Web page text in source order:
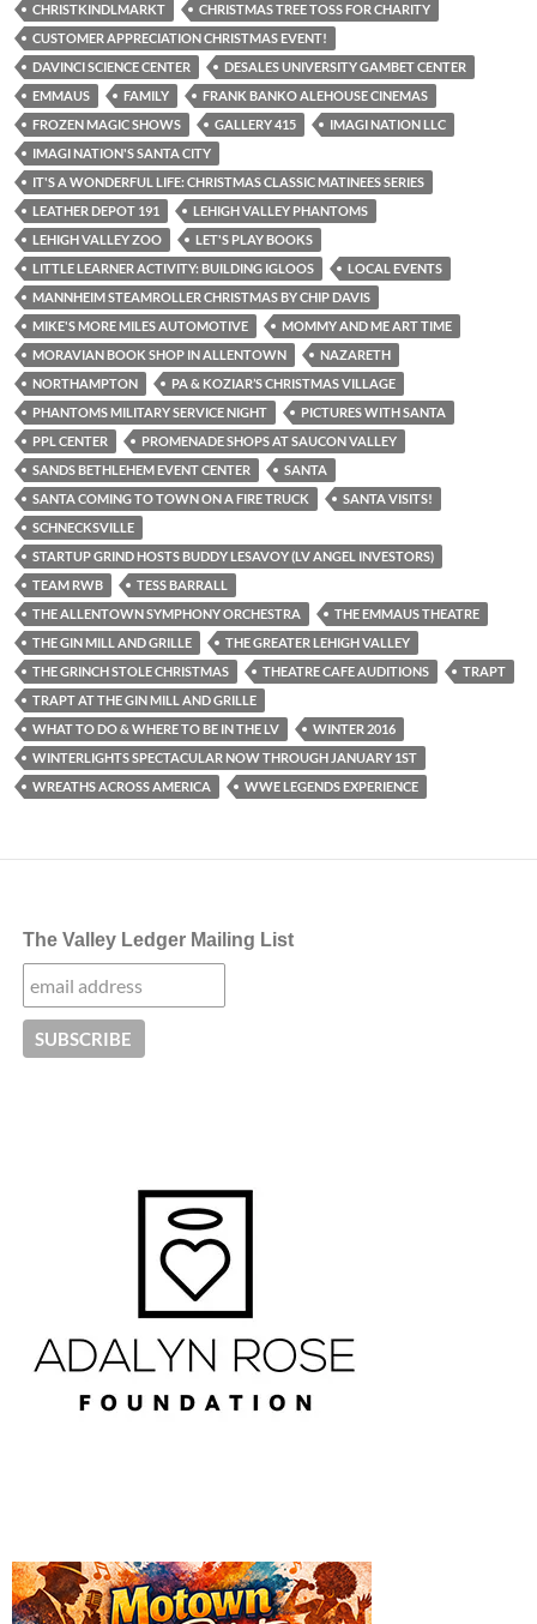
CHRISTKINDLMARKT
CHRISTMAS TREE TOSS FOR CHARITY
CUSTOMER APPRECIATION CHRISTMAS EVENT!
DAVINCI SCIENCE CENTER
DESALES UNIVERSITY GAMBET CENTER
EMMAUS
FAMILY
FRANK BANKO ALEHOUSE CINEMAS
FROZEN MAGIC SHOWS
GALLERY 415
IMAGI NATION LLC
IMAGI NATION'S SANTA CITY
IT'S A WONDERFUL LIFE: CHRISTMAS CLASSIC MATINEES SERIES
LEATHER DEPOT 191
LEHIGH VALLEY PHANTOMS
LEHIGH VALLEY ZOO
LET'S PLAY BOOKS
LITTLE LEARNER ACTIVITY: BUILDING IGLOOS
LOCAL EVENTS
MANNHEIM STEAMROLLER CHRISTMAS BY CHIP DAVIS
MIKE'S MORE MILES AUTOMOTIVE
MOMMY AND ME ART TIME
MORAVIAN BOOK SHOP IN ALLENTOWN
NAZARETH
NORTHAMPTON
PA & KOZIAR’S CHRISTMAS VILLAGE
PHANTOMS MILITARY SERVICE NIGHT
PICTURES WITH SANTA
PPL CENTER
PROMENADE SHOPS AT SAUCON VALLEY
SANDS BETHLEHEM EVENT CENTER
SANTA
SANTA COMING TO TOWN ON A FIRE TRUCK
SANTA VISITS!
SCHNECKSVILLE
STARTUP GRIND HOSTS BUDDY LESAVOY (LV ANGEL INVESTORS)
TEAM RWB
TESS BARRALL
THE ALLENTOWN SYMPHONY ORCHESTRA
THE EMMAUS THEATRE
THE GIN MILL AND GRILLE
THE GREATER LEHIGH VALLEY
THE GRINCH STOLE CHRISTMAS
THEATRE CAFE AUDITIONS
TRAPT
TRAPT AT THE GIN MILL AND GRILLE
WHAT TO DO & WHERE TO BE IN THE LV
WINTER 2016
WINTERLIGHTS SPECTACULAR NOW THROUGH JANUARY 1ST
WREATHS ACROSS AMERICA
WWE LEGENDS EXPERIENCE
The Valley Ledger Mailing List